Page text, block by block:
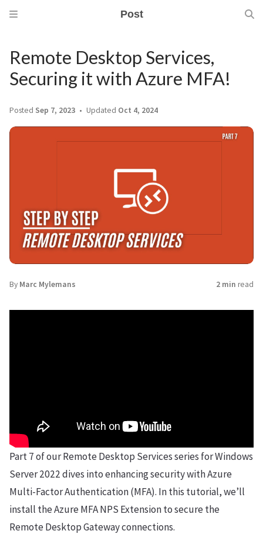
Post
Remote Desktop Services,
Securing it with Azure MFA!
Posted Sep 7, 2023 Updated Oct 4, 2024
By Marc Mylemans 2 min read
Part 7 of our Remote Desktop Services series for Windows
Server 2022 dives into enhancing security with Azure
Multi-Factor Authentication (MFA). In this tutorial, we’ll
install the Azure MFA NPS Extension to secure the
Remote Desktop Gateway connections.